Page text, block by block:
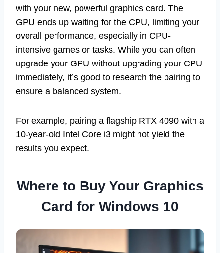
with your new, powerful graphics card. The
GPU ends up waiting for the CPU, limiting your
overall performance, especially in CPU-
intensive games or tasks. While you can often
upgrade your GPU without upgrading your CPU
immediately, it’s good to research the pairing to
ensure a balanced system.
For example, pairing a flagship RTX 4090 with a
10-year-old Intel Core i3 might not yield the
results you expect.
Where to Buy Your Graphics
Card for Windows 10